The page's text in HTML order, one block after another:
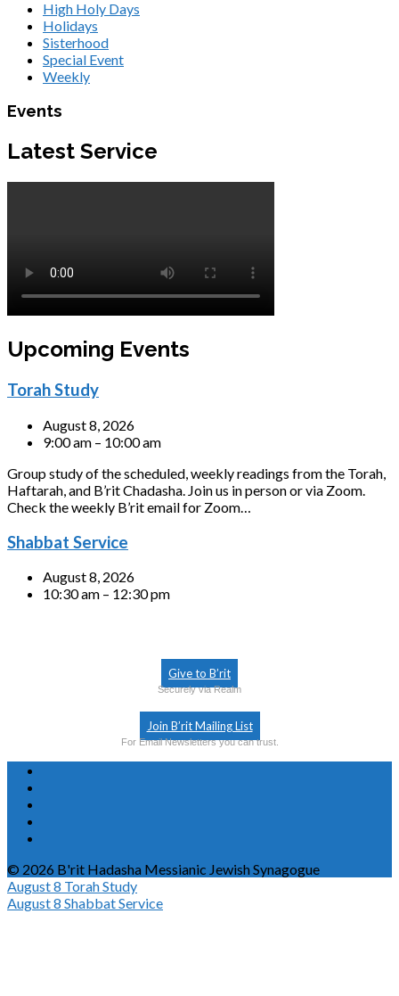
High Holy Days
Holidays
Sisterhood
Special Event
Weekly
Events
Latest Service
Upcoming Events
Torah Study
August 8, 2026
9:00 am – 10:00 am
Group study of the scheduled, weekly readings from the Torah,
Haftarah, and B’rit Chadasha. Join us in person or via Zoom.
Check the weekly B’rit email for Zoom…
Shabbat Service
August 8, 2026
10:30 am – 12:30 pm
Give to B’rit
Securely via Realm
Join B’rit Mailing List
For Email Newsletters you can trust.
© 2026 B'rit Hadasha Messianic Jewish Synagogue
August 8 Torah Study
August 8 Shabbat Service